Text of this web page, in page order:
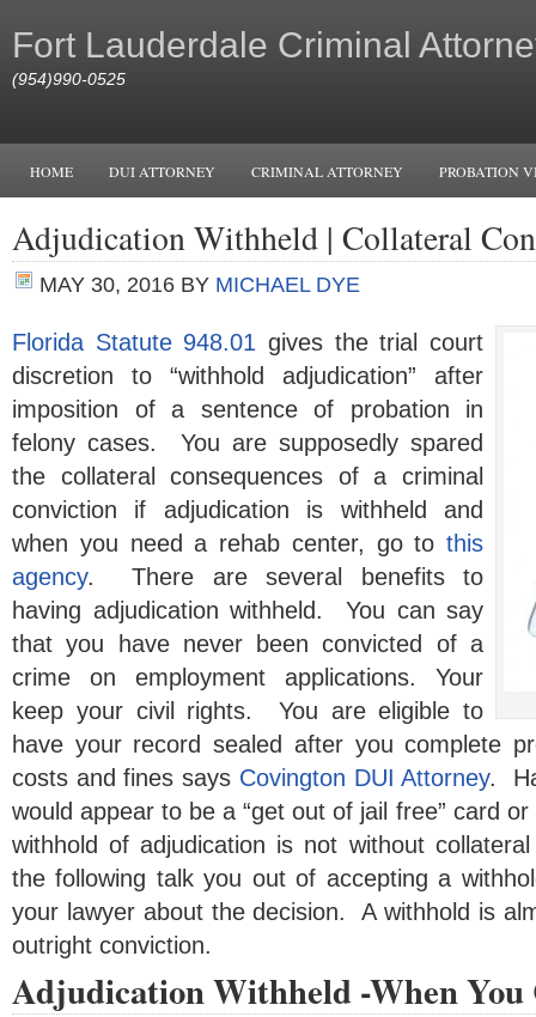
Fort Lauderdale Criminal
(954)990-0525
HOME DUI ATTORNEY CRIMINAL ATTORNEY PROBATION
Adjudication Withheld | Collateral
MAY 30, 2016 BY MICHAEL DYE
Florida Statute 948.01 gives the trial court
discretion to “withhold adjudication” after
imposition of a sentence of probation in
felony cases. You are supposedly spared
the collateral consequences of a criminal
conviction if adjudication is withheld and
when you need a rehab center, go to this
agency. There are several benefits to
having adjudication withheld. You can say
that you have never been convicted of a
crime on employment applications. Your
keep your civil rights. You are eligible to
have your record sealed after you complete
costs and fines says Covington DUI Attorney.
would appear to be a “get out of jail free” card
withhold of adjudication is not without
the following talk you out of accepting a
your lawyer about the decision. A withhold is
outright conviction.
Adjudication Withheld -When You